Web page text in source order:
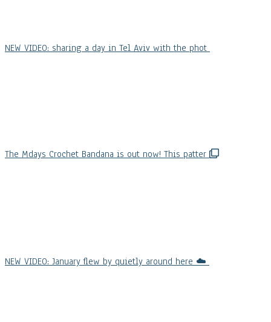
NEW VIDEO: sharing a day in Tel Aviv with the phot
The Mdays Crochet Bandana is out now! This patter
NEW VIDEO: January flew by quietly around here ☁️